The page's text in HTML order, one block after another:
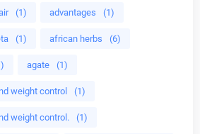
(1) advantages (1)
(1) african herbs (6)
agate (1)
weight control (1)
weight control. (1)